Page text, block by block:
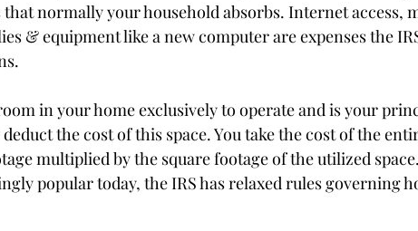
that normally your household absorbs. Internet access,
& equipment like a new computer are expenses the
in your home exclusively to operate and is your
the cost of this space. You take the cost of the
multiplied by the square footage of the utilized
popular today, the IRS has relaxed rules governing